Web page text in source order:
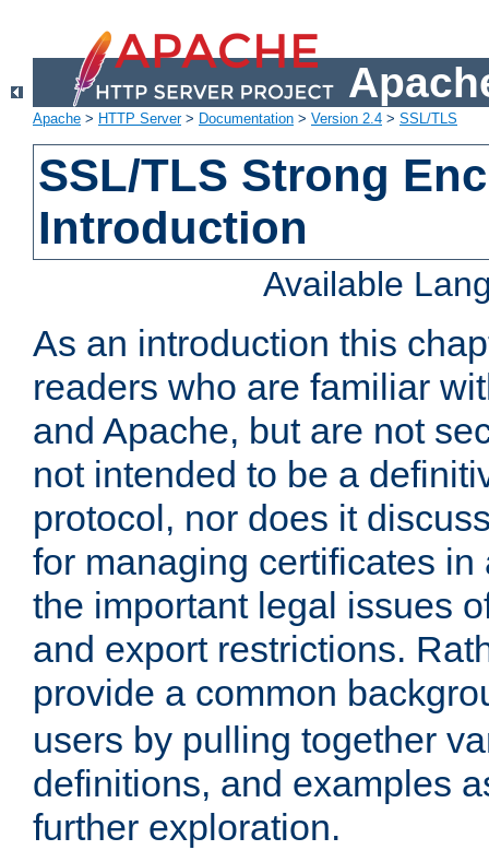
Apache > HTTP Server> Documentation > Version 2.4 > SSL/TLS
SSL/TLS Strong
Introduction
Available
As an introduction this
readers who are familiar
and Apache, but are not
not intended to be a
protocol, nor does it
for managing certificates
the important legal issues
and export restrictions.
provide a common
users by pulling together
definitions, and examples
further exploration.